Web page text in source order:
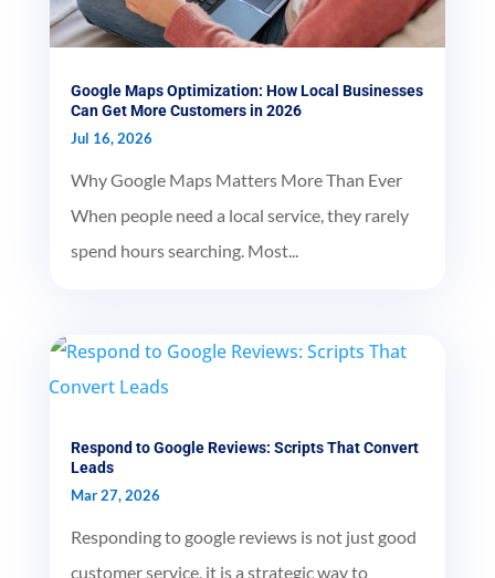
Google Maps Optimization: How Local Businesses
Can Get More Customers in 2026
Jul 16, 2026
Why Google Maps Matters More Than Ever
When people need a local service, they rarely
spend hours searching. Most...
Respond to Google Reviews: Scripts That Convert
Leads
Mar 27, 2026
Responding to google reviews is not just good
customer service, it is a strategic way to